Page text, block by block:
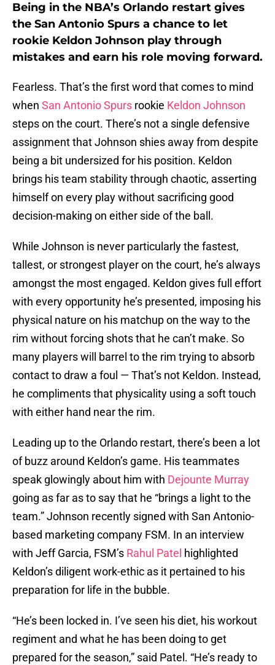
Being in the NBA’s Orlando restart gives
the San Antonio Spurs a chance to let
rookie Keldon Johnson play through
mistakes and earn his role moving forward.
Fearless. That’s the first word that comes to mind
when San Antonio Spurs rookie Keldon Johnson
steps on the court. There’s not a single defensive
assignment that Johnson shies away from despite
being a bit undersized for his position. Keldon
brings his team stability through chaotic, asserting
himself on every play without sacrificing good
decision-making on either side of the ball.
While Johnson is never particularly the fastest,
tallest, or strongest player on the court, he’s always
amongst the most engaged. Keldon gives full effort
with every opportunity he’s presented, imposing his
physical nature on his matchup on the way to the
rim without forcing shots that he can’t make. So
many players will barrel to the rim trying to absorb
contact to draw a foul — That’s not Keldon. Instead,
he compliments that physicality using a soft touch
with either hand near the rim.
Leading up to the Orlando restart, there’s been a lot
of buzz around Keldon’s game. His teammates
speak glowingly about him with Dejounte Murray
going as far as to say that he “brings a light to the
team.” Johnson recently signed with San Antonio-
based marketing company FSM. In an interview
with Jeff Garcia, FSM’s Rahul Patel highlighted
Keldon’s diligent work-ethic as it pertained to his
preparation for life in the bubble.
“He’s been locked in. I’ve seen his diet, his workout
regiment and what he has been doing to get
prepared for the season,” said Patel. “He’s ready to